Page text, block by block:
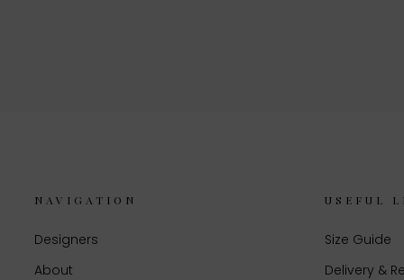
NAVIGATION
Designers
About
USEFUL
Size Guide
Delivery &